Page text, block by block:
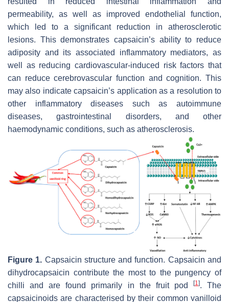
permeability, as well as improved endothelial function,
which led to a significant reduction in atherosclerotic
lesions. This demonstrates capsaicin’s ability to reduce
adiposity and its associated inflammatory mediators, as
well as reducing cardiovascular-induced risk factors that
can reduce cerebrovascular function and cognition. This
may also indicate capsaicin’s application as a resolution to
other inflammatory diseases such as autoimmune
diseases, gastrointestinal disorders, and other
haemodynamic conditions, such as atherosclerosis.
Figure 1. Capsaicin structure and function. Capsaicin and
dihydrocapsaicin contribute the most to the pungency of
chilli and are found primarily in the fruit pod
[1 ]. The
capsaicinoids are characterised by their common vanilloid